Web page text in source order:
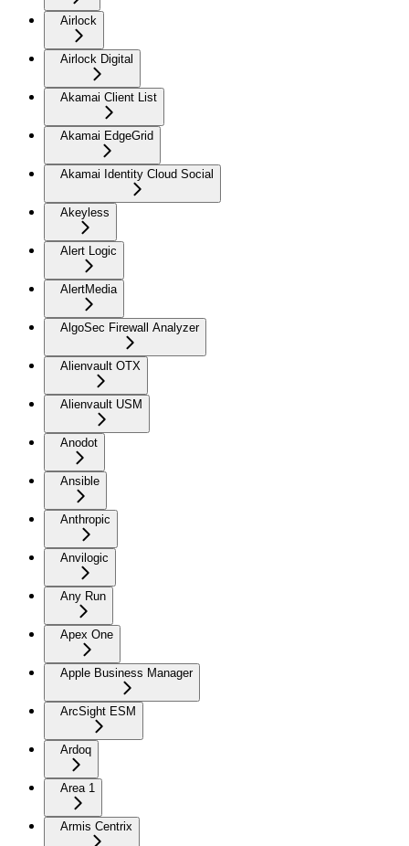
Airlock
Airlock Digital
Akamai Client List
Akamai EdgeGrid
Akamai Identity Cloud Social
Akeyless
Alert Logic
AlertMedia
AlgoSec Firewall Analyzer
Alienvault OTX
Alienvault USM
Anodot
Ansible
Anthropic
Anvilogic
Any Run
Apex One
Apple Business Manager
ArcSight ESM
Ardoq
Area 1
Armis Centrix